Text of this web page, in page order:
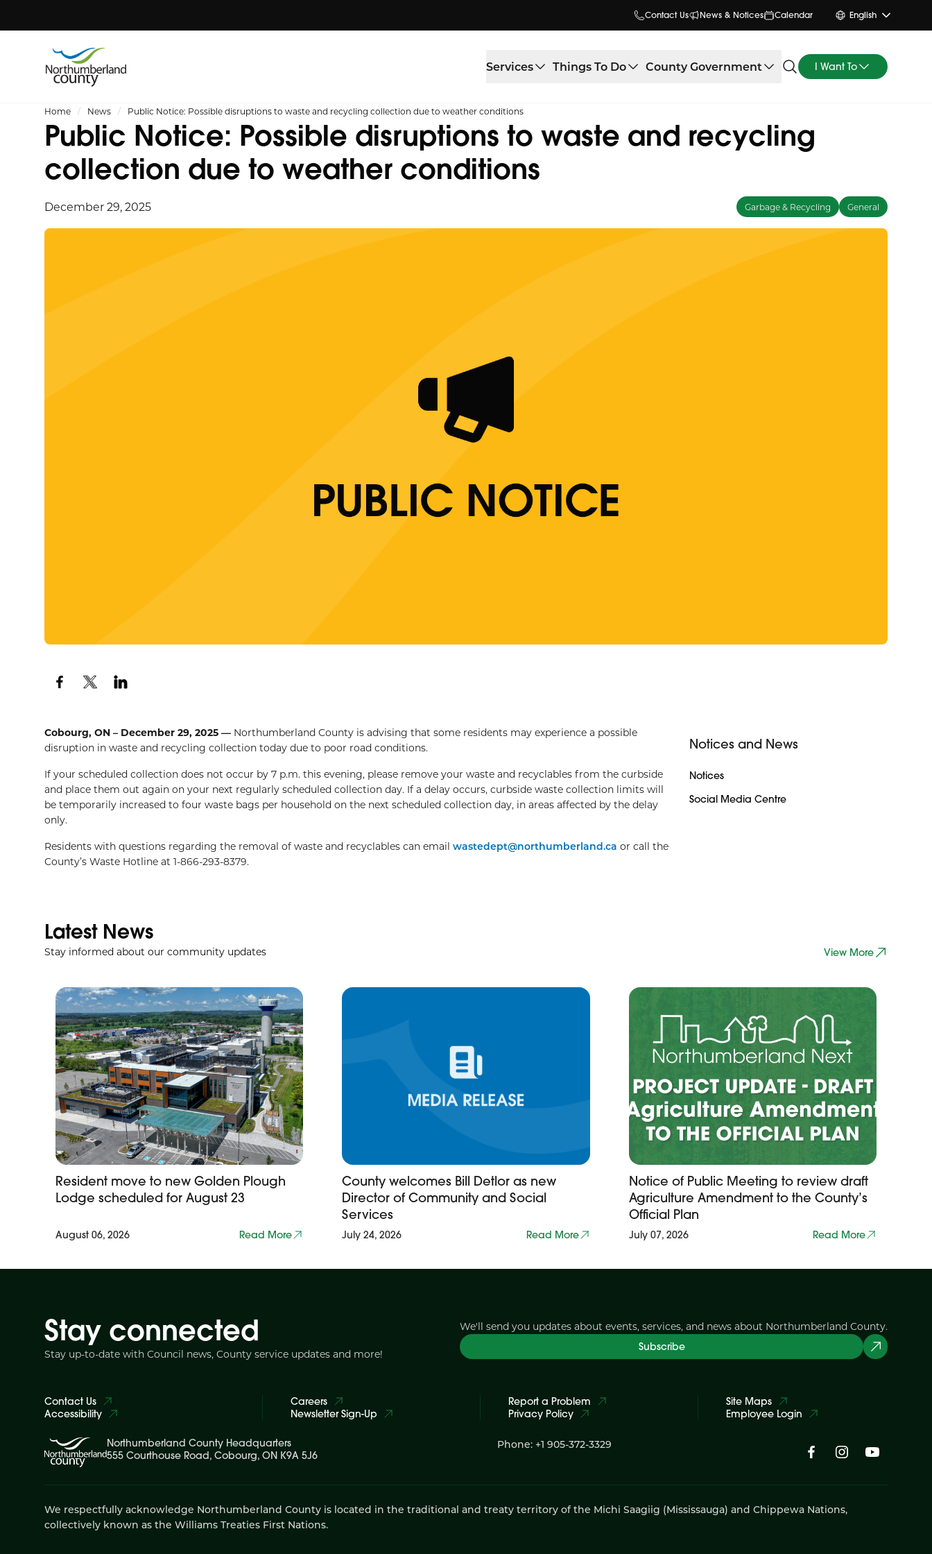
Contact Us News & Notices Calendar English
Services Things To Do County Government I Want To
Home News Public Notice: Possible disruptions to waste and recycling collection due to weather conditions
Public Notice: Possible disruptions to waste and recycling
collection due to weather conditions
December 29, 2025 Garbage & Recycling General
Cobourg, ON – December 29, 2025 — Northumberland County is advising that some residents may experience a possible
disruption in waste and recycling collection today due to poor road conditions.
If your scheduled collection does not occur by 7 p.m. this evening, please remove your waste and recyclables from the curbside
and place them out again on your next regularly scheduled collection day. If a delay occurs, curbside waste collection limits will
be temporarily increased to four waste bags per household on the next scheduled collection day, in areas affected by the delay
only.
Residents with questions regarding the removal of waste and recyclables can email wastedept@northumberland.ca or call the
County’s Waste Hotline at 1-866-293-8379.
Notices and News
Notices
Social Media Centre
Latest News
Stay informed about our community updates View More
Resident move to new Golden Plough
Lodge scheduled for August 23
August 06, 2026 Read More
County welcomes Bill Detlor as new
Director of Community and Social
Services
July 24, 2026 Read More
Notice of Public Meeting to review draft
Agriculture Amendment to the County’s
Official Plan
July 07, 2026 Read More
Stay connected
Stay up-to-date with Council news, County service updates and more!
We'll send you updates about events, services, and news about Northumberland County.
Subscribe
Contact Us
Accessibility
Careers
Newsletter Sign-Up
Report a Problem
Privacy Policy
Site Maps
Employee Login
Northumberland County Headquarters
555 Courthouse Road, Cobourg, ON K9A 5J6
Phone: +1 905-372-3329
We respectfully acknowledge Northumberland County is located in the traditional and treaty territory of the Michi Saagiig (Mississauga) and Chippewa Nations,
collectively known as the Williams Treaties First Nations.